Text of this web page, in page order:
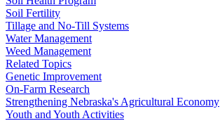
Soil Fertility
Tillage and No-Till Systems
Water Management
Weed Management
Related Topics
Genetic Improvement
On-Farm Research
Strengthening Nebraska's Agricultural Economy
Youth and Youth Activities